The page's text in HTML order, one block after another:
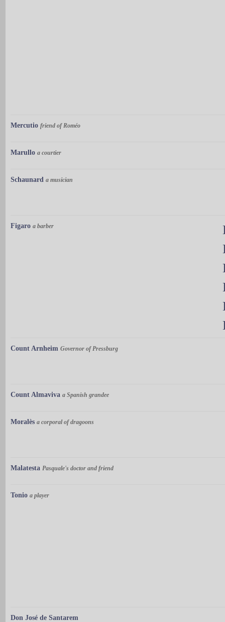
Mercutio friend of Roméo
Marullo a courtier
Schaunard a musician
Figaro a barber
Count Arnheim Governor of Pressburg
Count Almaviva a Spanish grandee
Moralès a corporal of dragoons
Malatesta Pasquale's doctor and friend
Tonio a player
Don José de Santarem